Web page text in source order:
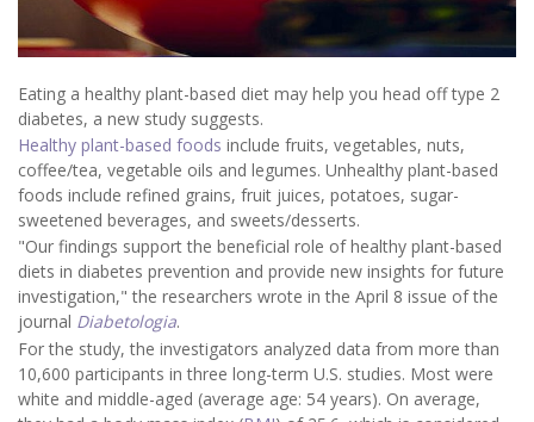
Eating a healthy plant-based diet may help you head off type 2
diabetes, a new study suggests.
Healthy plant-based foods include fruits, vegetables, nuts,
coffee/tea, vegetable oils and legumes. Unhealthy plant-based
foods include refined grains, fruit juices, potatoes, sugar-
sweetened beverages, and sweets/desserts.
"Our findings support the beneficial role of healthy plant-based
diets in diabetes prevention and provide new insights for future
investigation," the researchers wrote in the April 8 issue of the
journal Diabetologia.
For the study, the investigators analyzed data from more than
10,600 participants in three long-term U.S. studies. Most were
white and middle-aged (average age: 54 years). On average,